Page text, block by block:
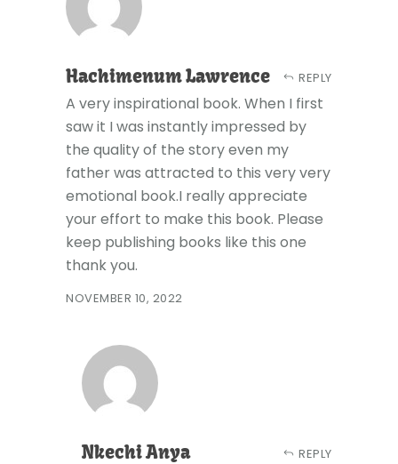
REPLY
Hachimenum Lawrence
A very inspirational book. When I first
saw it I was instantly impressed by
the quality of the story even my
father was attracted to this very very
emotional book.I really appreciate
your effort to make this book. Please
keep publishing books like this one
thank you.
NOVEMBER 10, 2022
REPLY
Nkechi Anya